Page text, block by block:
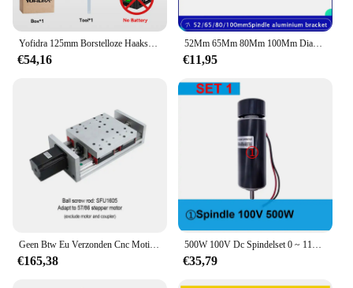
Yofidra 125mm Borstelloze Haakse Slijper 4 Versnellingen Draadloze Slijpmachine Snijden Houtbewerking Power Tool Voor Makita 18 V batterij
€54,16
52Mm 65Mm 80Mm 100Mm Diameter Spindel Motor Gegoten Aluminium Beugel Voor Cnc Graveren Freesmachine Spindel
€11,95
Geen Btw Eu Verzonden Cnc Motion Tafel Z-as Schuiven Tafel SFU1605 SFU1610 Bal Schroef + HGR20 Lineaire Gids Pak voor Nema23 Nema34
€165,38
500W 100V Dc Spindelset 0 ~ 110vdc Instelbare Snelheidsregelaar Voeding Zowel 110vac Als 220vac Voor Graveermachine
€35,79